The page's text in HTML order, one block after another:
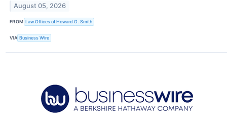
August 05, 2026
FROM Law Offices of Howard G. Smith
VIA Business Wire